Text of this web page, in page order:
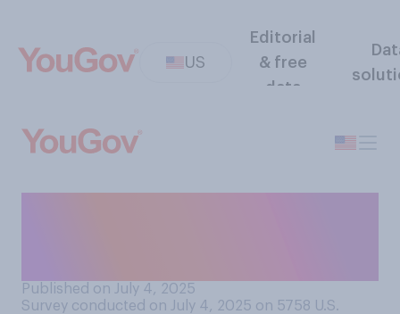
US
Editorial
& free
data
Published on July 4, 2025
Survey conducted on July 4, 2025 on 5758 U.S.